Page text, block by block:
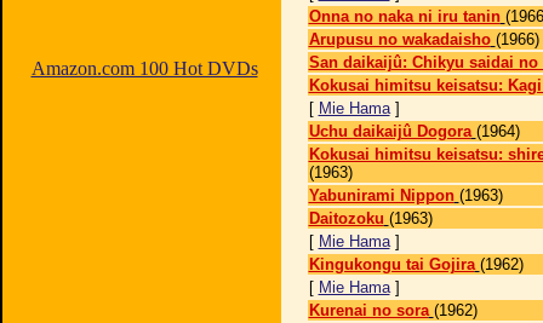
Amazon.com 100 Hot DVDs
Onna no naka ni iru tanin
Arupusu no wakadaisho (1966)
San daikaijû: Chikyu saidai no
Kokusai himitsu keisatsu:
[ Mie Hama]
Uchu daikaijû Dogora (1964)
Kokusai himitsu keisatsu:
(1963)
Yabunirami Nippon (1963)
Daitozoku (1963)
[ Mie Hama]
Kingukongu tai Gojira (1962)
[ Mie Hama]
Kurenai no sora (1962)